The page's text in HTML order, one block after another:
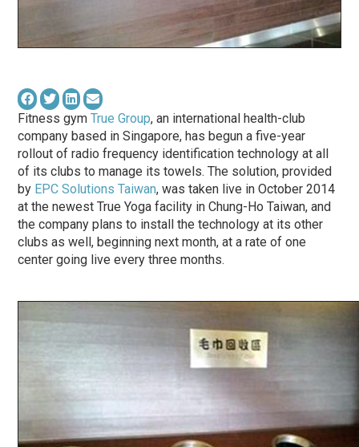
Fitness gymTrue Group, an international health-club
company based in Singapore, has begun a five-year
rollout of radio frequency identification technology at all
of its clubs to manage its towels. The solution, provided
by EPC Solutions Taiwan, was taken live in October 2014
at the newest True Yoga facility in Chung-Ho Taiwan, and
the company plans to install the technology at its other
clubs as well, beginning next month, at a rate of one
center going live every three months.